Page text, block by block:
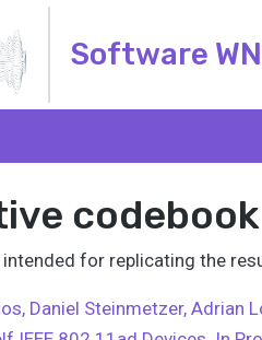
Software
for replicating the
Daniel Steinmetzer,